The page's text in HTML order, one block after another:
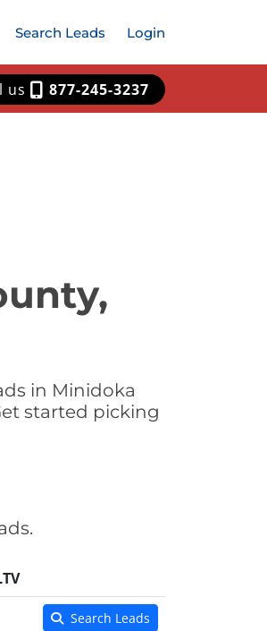
Search Leads Login
us 877-245-3237
in Minidoka
started picking
Search Leads